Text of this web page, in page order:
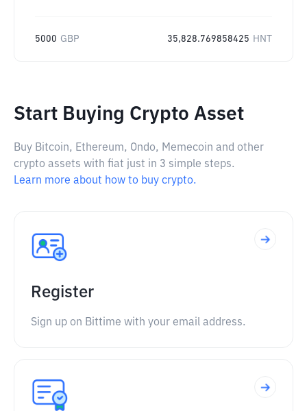
5000 GBP 35,828.769858425 HNT
Start Buying Crypto Asset
Buy Bitcoin, Ethereum, Ondo, Memecoin and other
crypto assets with fiat just in 3 simple steps.
Learn more about how to buy crypto.
Register
Sign up on Bittime with your email address.